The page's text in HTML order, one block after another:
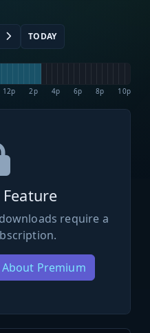
TODAY
12p 2p 4p 6p 8p 10p
require a
About Premium